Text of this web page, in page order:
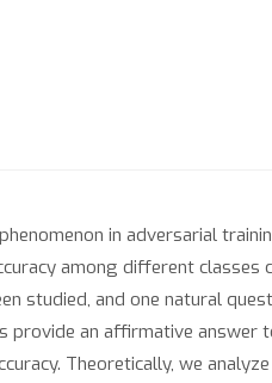
in adversarial
among different classes
studied, and one natural
an affirmative answer
Theoretically, we